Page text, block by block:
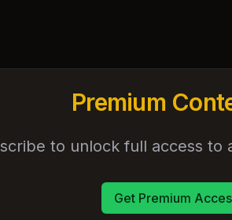
Premium
to unlock full access to
Get Premium